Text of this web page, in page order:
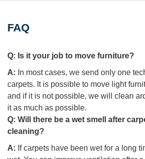
FAQ
Q: Is it your job to move furniture?
A: In most cases, we send only one
carpets. It is possible to move light
and if it is not possible, we will clean
it as much as possible.
Q: Will there be a wet smell after
cleaning?
A: If carpets have been wet for a long